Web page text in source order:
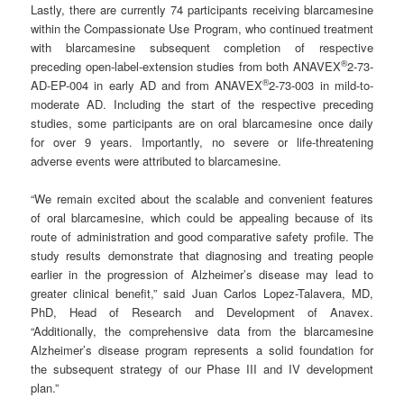
Lastly, there are currently 74 participants receiving blarcamesine
within the Compassionate Use Program, who continued treatment
with blarcamesine subsequent completion of respective
preceding open-label-extension studies from both ANAVEX®2-73-
AD-EP-004 in early AD and from ANAVEX®2-73-003 in mild-to-
moderate AD. Including the start of the respective preceding
studies, some participants are on oral blarcamesine once daily
for over 9 years. Importantly, no severe or life-threatening
adverse events were attributed to blarcamesine.
“We remain excited about the scalable and convenient features
of oral blarcamesine, which could be appealing because of its
route of administration and good comparative safety profile. The
study results demonstrate that diagnosing and treating people
earlier in the progression of Alzheimer’s disease may lead to
greater clinical benefit,” said Juan Carlos Lopez-Talavera, MD,
PhD, Head of Research and Development of Anavex.
“Additionally, the comprehensive data from the blarcamesine
Alzheimer’s disease program represents a solid foundation for
the subsequent strategy of our Phase III and IV development
plan.”